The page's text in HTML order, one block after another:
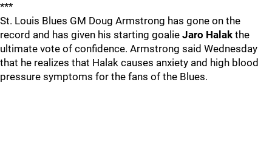
***
St. Louis Blues GM Doug Armstrong has gone on the
record and has given his starting goalie Jaro Halak the
ultimate vote of confidence. Armstrong said Wednesday
that he realizes that Halak causes anxiety and high blood
pressure symptoms for the fans of the Blues.